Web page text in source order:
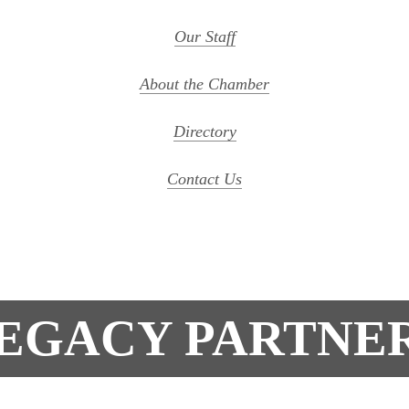
Our Staff
About the Chamber
Directory
Contact Us